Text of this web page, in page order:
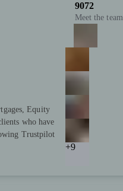
Equity
who have
Trustpilot
9072
Meet the team
+9